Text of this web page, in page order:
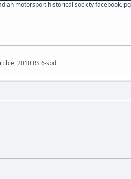
motorsport historical society facebook.jpg
2010 RS 6-spd